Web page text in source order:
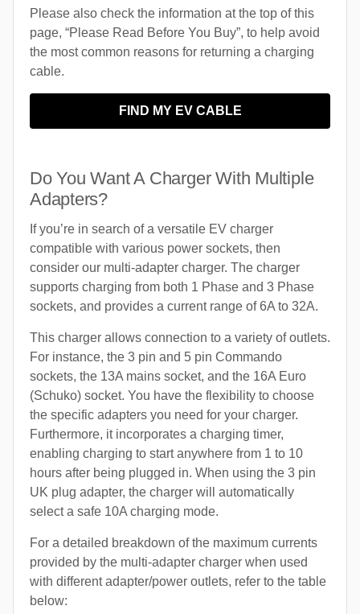
Please also check the information at the top of this
page, “Please Read Before You Buy”, to help avoid
the most common reasons for returning a charging
cable.
FIND MY EV CABLE
Do You Want A Charger With Multiple
Adapters?
If you’re in search of a versatile EV charger
compatible with various power sockets, then
consider our multi-adapter charger. The charger
supports charging from both 1 Phase and 3 Phase
sockets, and provides a current range of 6A to 32A.
This charger allows connection to a variety of outlets.
For instance, the 3 pin and 5 pin Commando
sockets, the 13A mains socket, and the 16A Euro
(Schuko) socket. You have the flexibility to choose
the specific adapters you need for your charger.
Furthermore, it incorporates a charging timer,
enabling charging to start anywhere from 1 to 10
hours after being plugged in. When using the 3 pin
UK plug adapter, the charger will automatically
select a safe 10A charging mode.
For a detailed breakdown of the maximum currents
provided by the multi-adapter charger when used
with different adapter/power outlets, refer to the table
below: